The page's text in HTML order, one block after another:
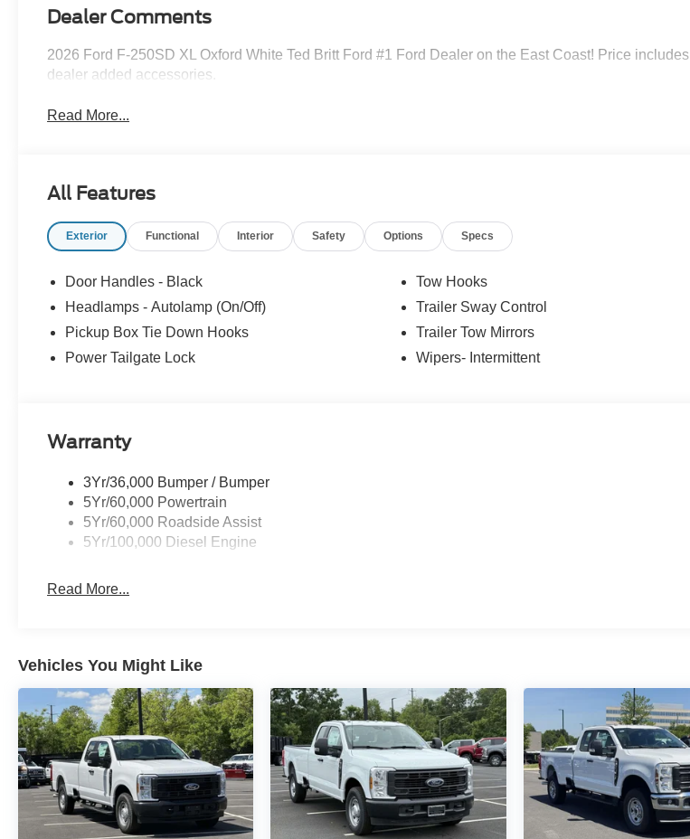
Dealer Comments
2026 Ford F-250SD XL Oxford White Ted Britt Ford #1 Ford Dealer on the East Coast! Price includes
dealer added accessories.
Read More...
All Features
Exterior Functional Interior Safety Options Specs
Door Handles - Black
Headlamps - Autolamp (On/Off)
Pickup Box Tie Down Hooks
Power Tailgate Lock
Tow Hooks
Trailer Sway Control
Trailer Tow Mirrors
Wipers- Intermittent
Warranty
3Yr/36,000 Bumper / Bumper
5Yr/60,000 Powertrain
5Yr/60,000 Roadside Assist
5Yr/100,000 Diesel Engine
Read More...
Vehicles You Might Like